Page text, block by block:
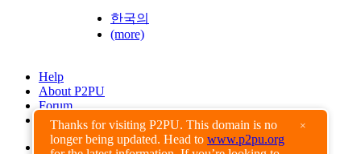
Thanks for visiting P2PU. This domain is no
longer being updated. Head to www.p2pu.org
×
한국의
(more)
Help
About P2PU
Forum
Found a Bug?
Creative Commons